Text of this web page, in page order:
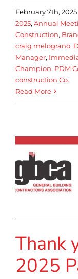
February 7th, 2025
2025, Annual
Construction,
craig melograno,
Manager,
Champion, PDM
construction Co.
Read More
Thank
2025